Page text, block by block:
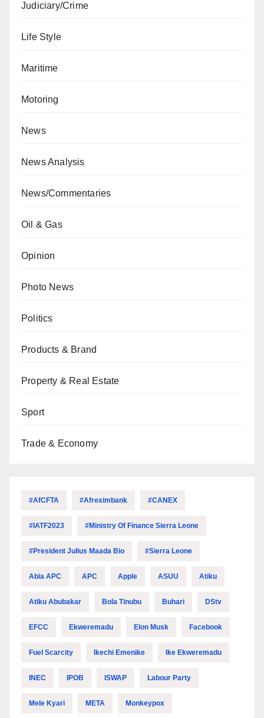
Judiciary/Crime
Life Style
Maritime
Motoring
News
News Analysis
News/Commentaries
Oil & Gas
Opinion
Photo News
Politics
Products & Brand
Property & Real Estate
Sport
Trade & Economy
#AfCFTA #Afreximbank #CANEX
#IATF2023 #Ministry Of Finance Sierra Leone
#President Julius Maada Bio #Sierra Leone
Abia APC APC Apple ASUU Atiku
Atiku Abubakar Bola Tinubu Buhari DStv
EFCC Ekweremadu Elon Musk Facebook
Fuel Scarcity Ikechi Emenike Ike Ekweremadu
INEC IPOB ISWAP Labour Party
Mele Kyari META Monkeypox